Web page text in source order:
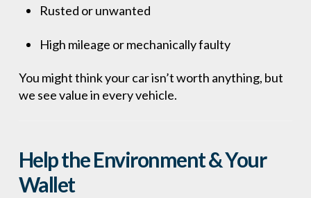
Rusted or unwanted
High mileage or mechanically faulty
You might think your car isn’t worth anything, but
we see value in every vehicle.
Help the Environment & Your
Wallet